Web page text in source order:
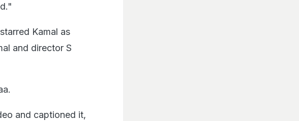
Kamal as
and director S
and captioned it,